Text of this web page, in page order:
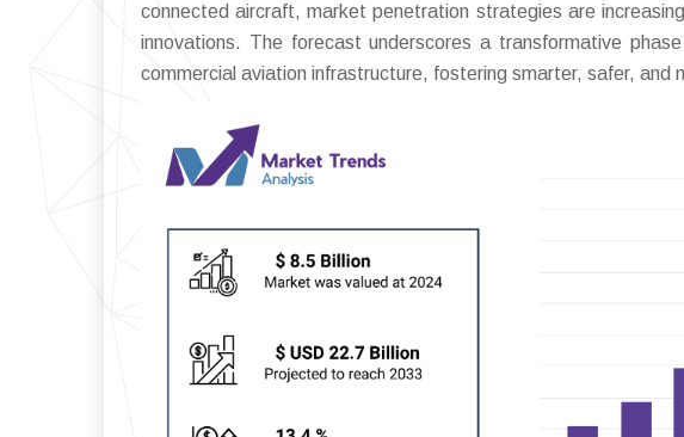
connected aircraft, market penetration strategies are
innovations. The forecast underscores a transformative
commercial aviation infrastructure, fostering smarter, safer, and